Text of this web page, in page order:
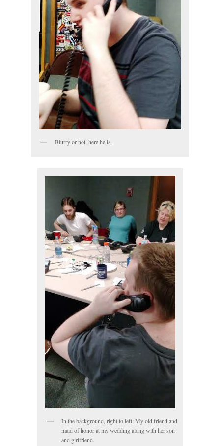
Blurry or not, here he is.
In the background, right to left: My old friend and
maid of honor at my wedding along with her son
and girlfriend.